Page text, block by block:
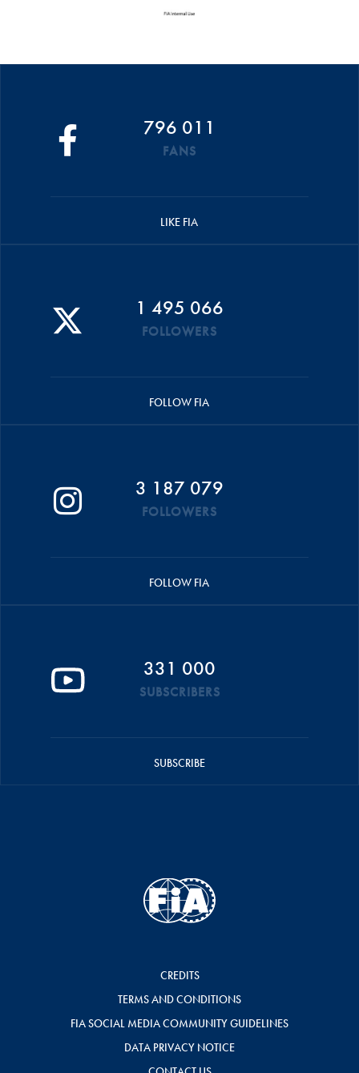
796 011
FANS
LIKE FIA
1 495 066
FOLLOWERS
FOLLOW FIA
3 187 079
FOLLOWERS
FOLLOW FIA
331 000
SUBSCRIBERS
SUBSCRIBE
CREDITS
TERMS AND CONDITIONS
FIA SOCIAL MEDIA COMMUNITY GUIDELINES
DATA PRIVACY NOTICE